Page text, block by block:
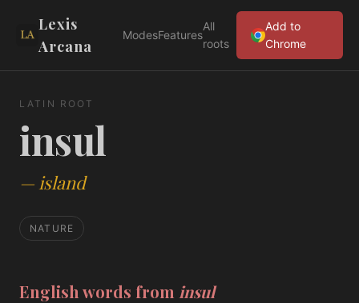
Lexis
Arcana
ModesFeatures
All
roots
Add to
Chrome
LATIN ROOT
insul
—island
NATURE
English words from insul